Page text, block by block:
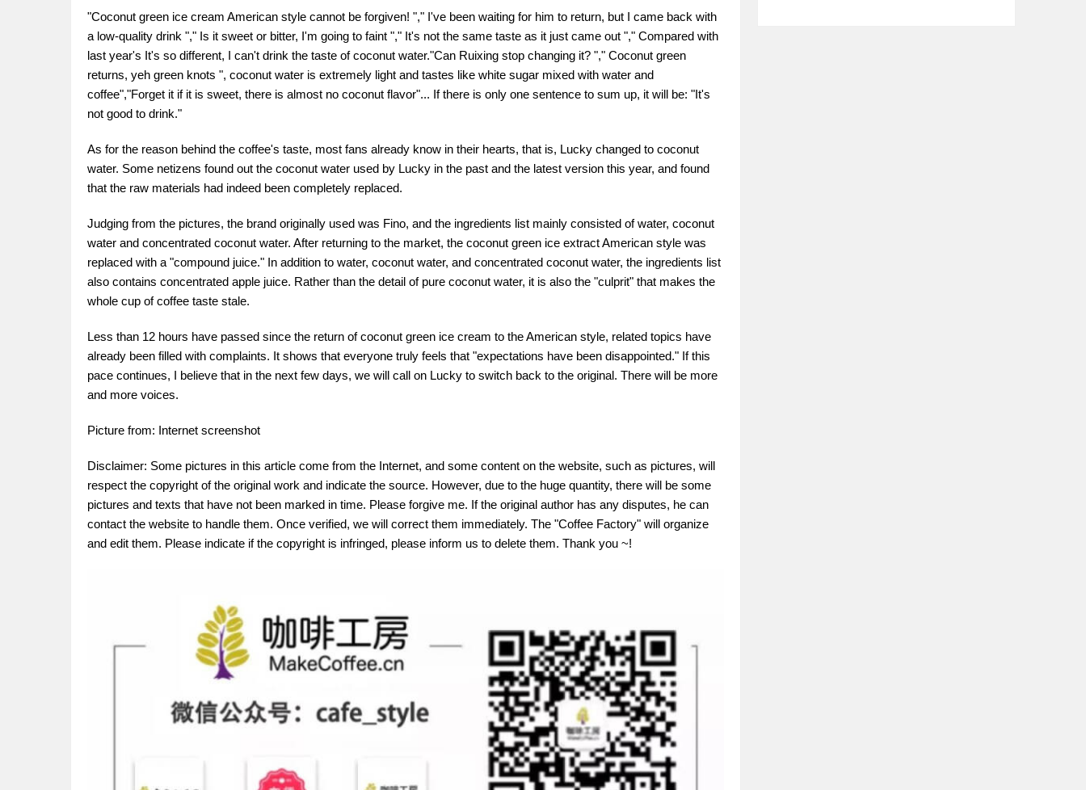
"Coconut green ice cream American style cannot be forgiven! "," I've been waiting for him to return, but I came back with
a low-quality drink "," Is it sweet or bitter, I'm going to faint "," It's not the same taste as it just came out "," Compared with
last year's It's so different, I can't drink the taste of coconut water."Can Ruixing stop changing it? "," Coconut green
returns, yeh green knots ", coconut water is extremely light and tastes like white sugar mixed with water and
coffee","Forget it if it is sweet, there is almost no coconut flavor"... If there is only one sentence to sum up, it will be: "It's
not good to drink."
As for the reason behind the coffee's taste, most fans already know in their hearts, that is, Lucky changed to coconut
water. Some netizens found out the coconut water used by Lucky in the past and the latest version this year, and found
that the raw materials had indeed been completely replaced.
Judging from the pictures, the brand originally used was Fino, and the ingredients list mainly consisted of water, coconut
water and concentrated coconut water. After returning to the market, the coconut green ice extract American style was
replaced with a "compound juice." In addition to water, coconut water, and concentrated coconut water, the ingredients list
also contains concentrated apple juice. Rather than the detail of pure coconut water, it is also the "culprit" that makes the
whole cup of coffee taste stale.
Less than 12 hours have passed since the return of coconut green ice cream to the American style, related topics have
already been filled with complaints. It shows that everyone truly feels that "expectations have been disappointed." If this
pace continues, I believe that in the next few days, we will call on Lucky to switch back to the original. There will be more
and more voices.
Picture from: Internet screenshot
Disclaimer: Some pictures in this article come from the Internet, and some content on the website, such as pictures, will
respect the copyright of the original work and indicate the source. However, due to the huge quantity, there will be some
pictures and texts that have not been marked in time. Please forgive me. If the original author has any disputes, he can
contact the website to handle them. Once verified, we will correct them immediately. The "Coffee Factory" will organize
and edit them. Please indicate if the copyright is infringed, please inform us to delete them. Thank you ~!